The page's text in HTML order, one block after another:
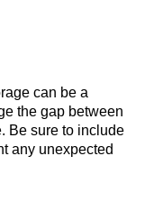
can be a
the gap between
Be sure to include
any unexpected